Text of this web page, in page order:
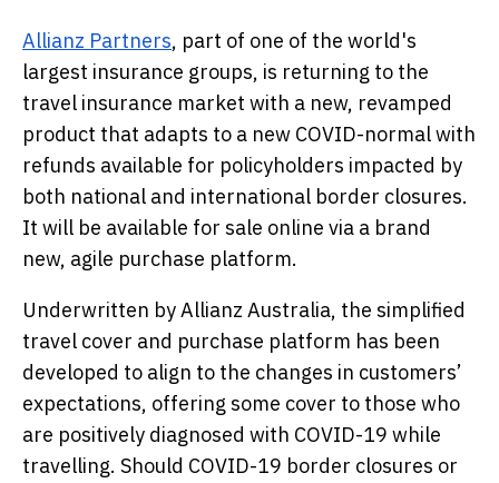
Allianz Partners, part of one of the world's
largest insurance groups, is returning to the
travel insurance market with a new, revamped
product that adapts to a new COVID-normal with
refunds available for policyholders impacted by
both national and international border closures.
It will be available for sale online via a brand
new, agile purchase platform.
Underwritten by Allianz Australia, the simplified
travel cover and purchase platform has been
developed to align to the changes in customers’
expectations, offering some cover to those who
are positively diagnosed with COVID-19 while
travelling. Should COVID-19 border closures or